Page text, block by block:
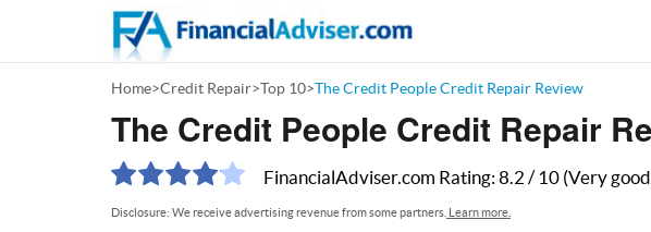
Home>Credit Repair>Top 10>The Credit People Credit Repair Review
The Credit People Credit Repair
FinancialAdviser.com Rating: 8.2 / 10 (Very
Disclosure: We receive advertising revenue from some partners. Learn more.